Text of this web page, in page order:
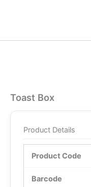
Toast Box
Product Details
Product Code
Barcode